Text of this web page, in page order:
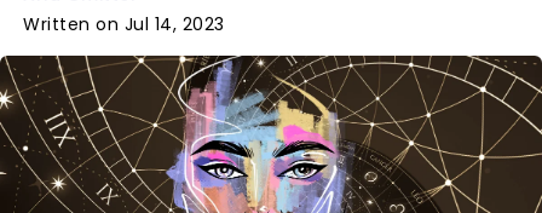
Written on Jul 14, 2023